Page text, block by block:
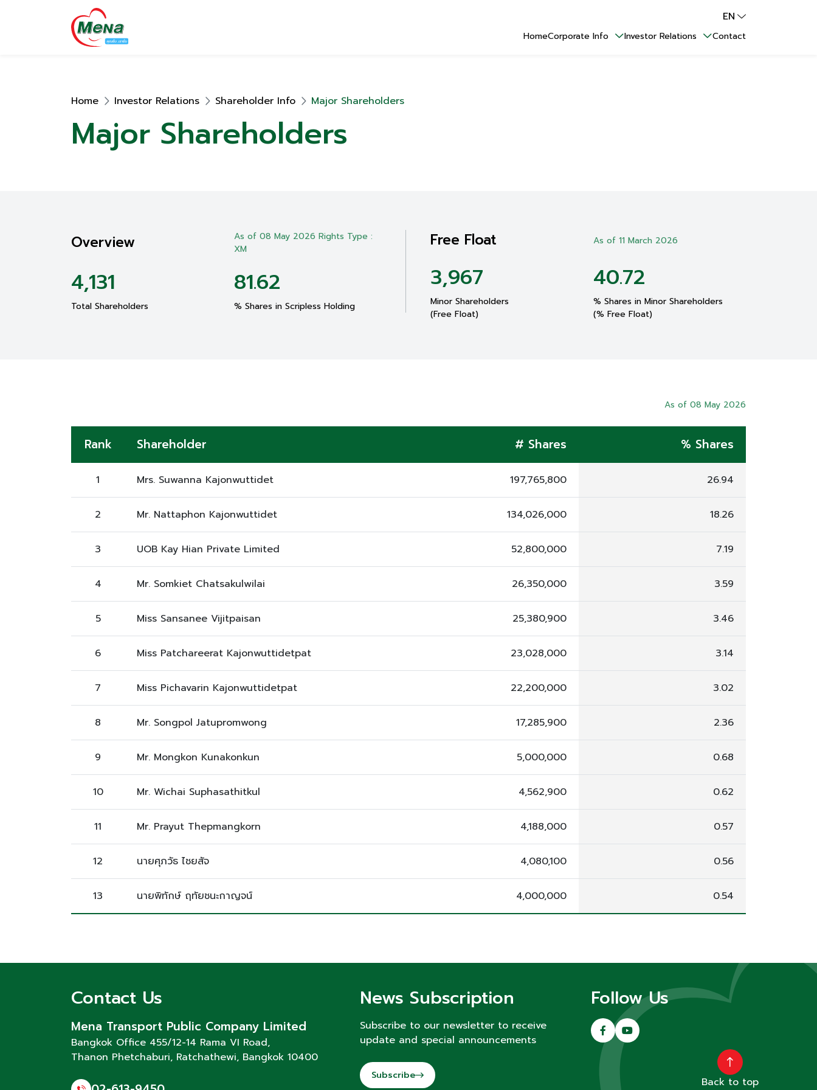
EN
HomeCorporate Info Investor Relations Contact
Home Investor Relations Shareholder Info Major Shareholders
Major Shareholders
Overview
As of 08 May 2026 Rights Type :
XM
4,131
Total Shareholders
81.62
% Shares in Scripless Holding
Free Float As of 11 March 2026
3,967
Minor Shareholders
(Free Float)
40.72
% Shares in Minor Shareholders
(% Free Float)
As of 08 May 2026
Rank Shareholder # Shares % Shares
1 Mrs. Suwanna Kajonwuttidet 197,765,800 26.94
2 Mr. Nattaphon Kajonwuttidet 134,026,000 18.26
3 UOB Kay Hian Private Limited 52,800,000 7.19
4 Mr. Somkiet Chatsakulwilai 26,350,000 3.59
5 Miss Sansanee Vijitpaisan 25,380,900 3.46
6 Miss Patchareerat Kajonwuttidetpat 23,028,000 3.14
7 Miss Pichavarin Kajonwuttidetpat 22,200,000 3.02
8 Mr. Songpol Jatupromwong 17,285,900 2.36
9 Mr. Mongkon Kunakonkun 5,000,000 0.68
10 Mr. Wichai Suphasathitkul 4,562,900 0.62
11 Mr. Prayut Thepmangkorn 4,188,000 0.57
12 นายศุภวัธ ไชยสัจ 4,080,100 0.56
13 นายพิทักษ์ ฤทัยชนะกาญจน์ 4,000,000 0.54
Contact Us
Mena Transport Public Company Limited
Bangkok Office 455/12-14 Rama VI Road,
Thanon Phetchaburi, Ratchathewi, Bangkok 10400
News Subscription
Subscribe to our newsletter to receive
update and special announcements
Subscribe
Follow Us
Back to top